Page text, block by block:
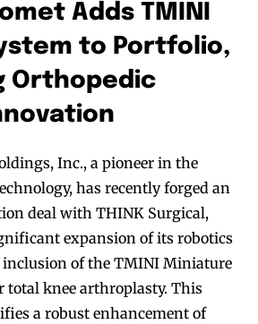
Adds TMINI
to Portfolio,
Orthopedic
Inc., a pioneer in the
has recently forged an
deal with THINK Surgical,
expansion of its robotics
of the TMINI Miniature
total knee arthroplasty. This
a robust enhancement of